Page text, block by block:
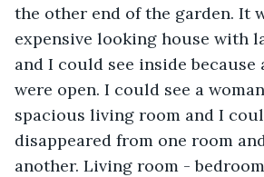
the other end of the garden. It
expensive looking house with
and I could see inside
were open. I could see a
spacious living room and I
disappeared from one room
another. Living room -